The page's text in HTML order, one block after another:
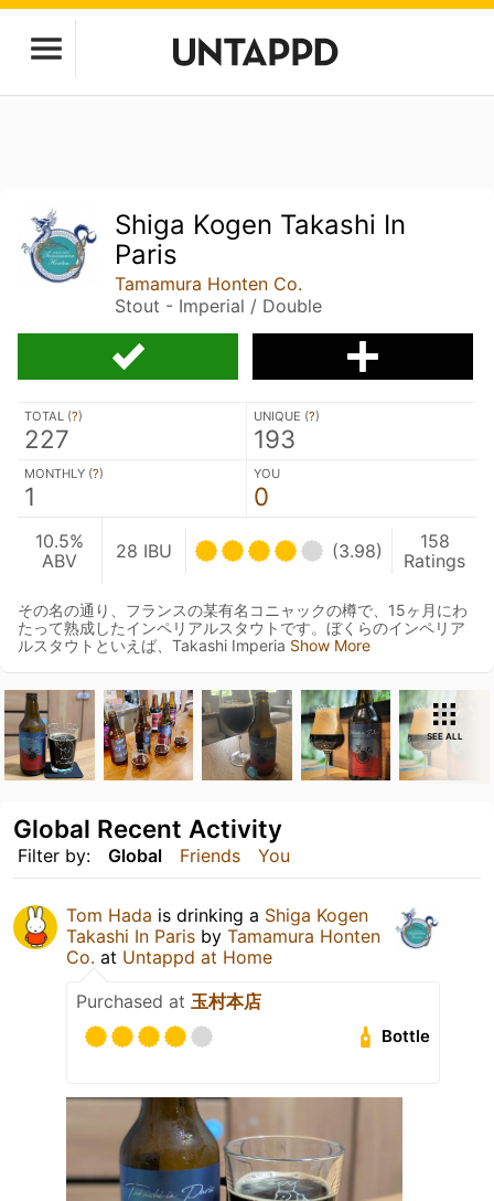
Shiga Kogen Takashi In
Paris
Tamamura Honten Co.
Stout - Imperial / Double
TOTAL (?)
227
UNIQUE (?)
193
MONTHLY (?)
1
YOU
0
10.5%
ABV
28 IBU (3.98)
158
Ratings
その名の通り、フランスの某有名コニャックの樽で、15ヶ月にわ
たって熟成したインペリアルスタウトです。ぼくらのインペリア
ルスタウトといえば、Takashi Imperia Show More
SEE ALL
Filter by: Global Friends You
Global Recent Activity
Tom Hada is drinking a Shiga Kogen
Takashi In Paris by Tamamura Honten
Co. at Untappd at Home
Purchased at 玉村本店
Bottle